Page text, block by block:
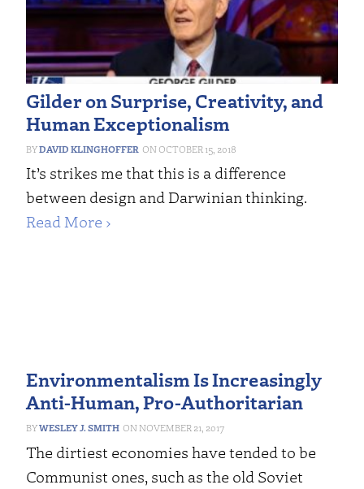
Gilder on Surprise, Creativity, and
Human Exceptionalism
DAVID KLINGHOFFER OCTOBER 15, 2018
It’s strikes me that this is a difference
between design and Darwinian thinking.
Read More ›
Environmentalism Is Increasingly
Anti-Human, Pro-Authoritarian
WESLEY J. SMITH NOVEMBER 21, 2017
The dirtiest economies have tended to be
Communist ones, such as the old Soviet